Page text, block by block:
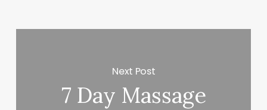
Next Post
7 Day Massage